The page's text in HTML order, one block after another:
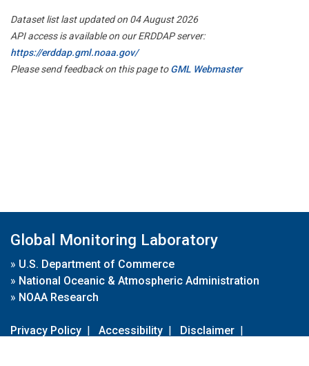
Dataset list last updated on 04 August 2026
API access is available on our ERDDAP server:
https://erddap.gml.noaa.gov/
Please send feedback on this page toGML Webmaster
Global Monitoring Laboratory
» U.S. Department of Commerce
» National Oceanic & Atmospheric Administration
» NOAA Research
Privacy Policy | Accessibility | Disclaimer |